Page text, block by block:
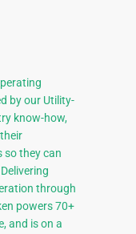
by our Utility-
know-how,
so they can
through
powers 70+
and is on a